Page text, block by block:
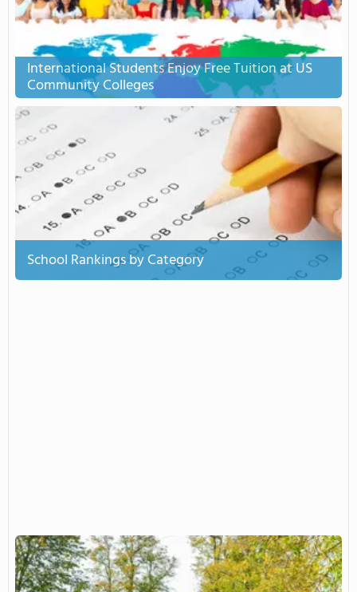
International Students Enjoy Free Tuition at US
Community Colleges
School Rankings by Category